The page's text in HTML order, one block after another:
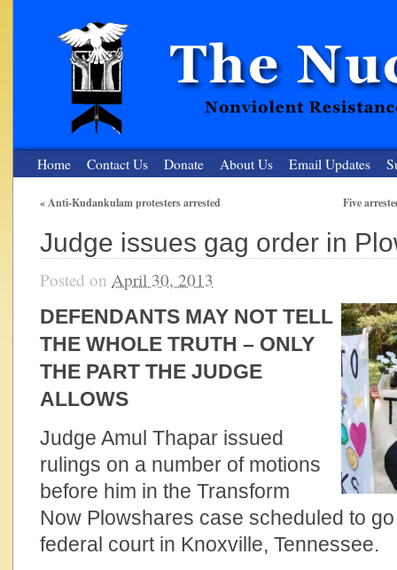
The Nuclear Resister
Nonviolent Resistance for a Peaceful and Nuclear-Free Future
Home Contact Us Donate About Us Email Updates
«Anti-Kudankulam protesters arrested Five
Judge issues gag order in
Posted on April 30, 2013
DEFENDANTS MAY NOT TELL
THE WHOLE TRUTH – ONLY
THE PART THE JUDGE
ALLOWS
Judge Amul Thapar issued
rulings on a number of motions
before him in the Transform
Now Plowshares case scheduled to
federal court in Knoxville, Tennessee.